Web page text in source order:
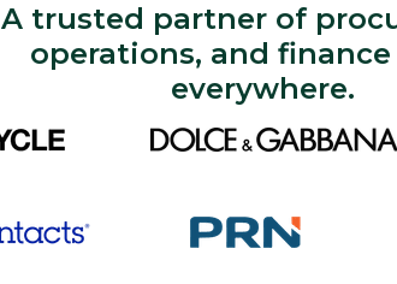
A trusted partner of
operations, and
everywhere.